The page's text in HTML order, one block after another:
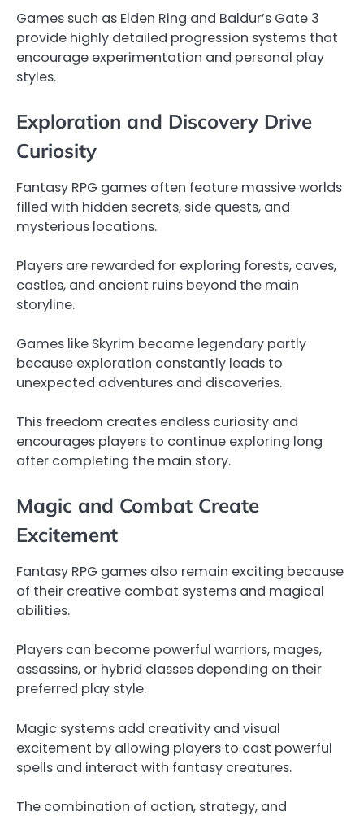
Games such as Elden Ring and Baldur’s Gate 3
provide highly detailed progression systems that
encourage experimentation and personal play
styles.
Exploration and Discovery Drive
Curiosity
Fantasy RPG games often feature massive worlds
filled with hidden secrets, side quests, and
mysterious locations.
Players are rewarded for exploring forests, caves,
castles, and ancient ruins beyond the main
storyline.
Games like Skyrim became legendary partly
because exploration constantly leads to
unexpected adventures and discoveries.
This freedom creates endless curiosity and
encourages players to continue exploring long
after completing the main story.
Magic and Combat Create
Excitement
Fantasy RPG games also remain exciting because
of their creative combat systems and magical
abilities.
Players can become powerful warriors, mages,
assassins, or hybrid classes depending on their
preferred play style.
Magic systems add creativity and visual
excitement by allowing players to cast powerful
spells and interact with fantasy creatures.
The combination of action, strategy, and